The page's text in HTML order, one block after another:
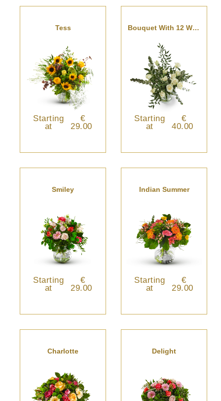
Tess
Starting
at
€
29.00
Bouquet With 12 White Roses
Starting
at
€
40.00
Smiley
Starting
at
€
29.00
Indian Summer
Starting
at
€
29.00
Charlotte Delight